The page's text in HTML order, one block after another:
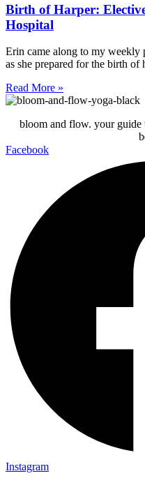
Birth of Harper:
Hospital
Erin came along to my weekly
as she prepared for the birth of
Read More »
bloom and flow. your guide
Facebook
Instagram